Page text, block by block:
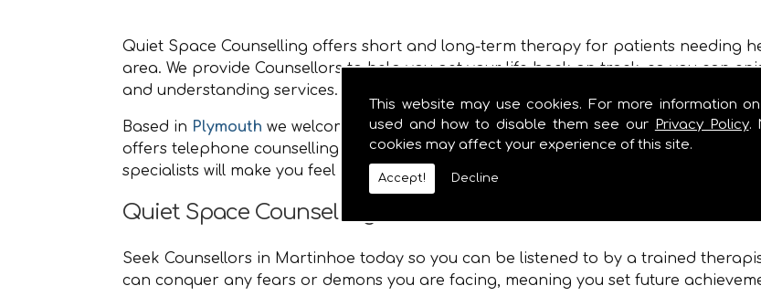
This website may use cookies. For more information
used and how to disable them see our Privacy Policy.
cookies may affect your experience of this site.
Accept! Decline
Quiet Space Counselling offers short and long-term therapy for patients needing
area. We provide Counsellors to help you get your life back on track, so you can
and understanding services.
Based in Plymouthwe welcome people from many of the surrounding locations
offers telephone counselling and life coaching, whether you are feeling depressed,
specialists will make you feel at ease. Please feel free to call when you are in need
Quiet Space Counselling Martinhoe
Seek Counsellors in Martinhoe today so you can be listened to by a trained
can conquer any fears or demons you are facing, meaning you set future